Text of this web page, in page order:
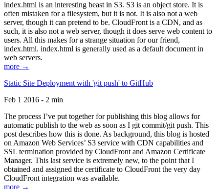
index.html is an interesting beast in S3. S3 is an object store. It is
often mistaken for a filesystem, but it is not. It is also not a web
server, though it can pretend to be. CloudFront is a CDN, and as
such, it is also not a web server, though it does serve web content to
users. All this makes for a strange situation for our friend,
index.html. index.html is generally used as a default document in
web servers.
more →
Static Site Deployment with 'git push' to GitHub
Feb 1 2016 - 2 min
The process I’ve put together for publishing this blog allows for
automatic publish to the web as soon as I git commit/git push. This
post describes how this is done. As background, this blog is hosted
on Amazon Web Services’ S3 service with CDN capabilities and
SSL termination provided by CloudFront and Amazon Certificate
Manager. This last service is extremely new, to the point that I
obtained and assigned the certificate to CloudFront the very day
CloudFront integration was available.
more →